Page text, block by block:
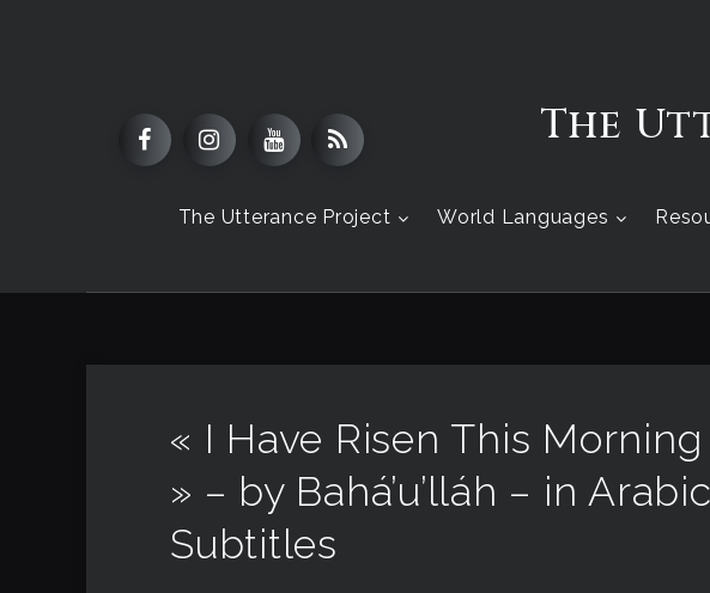
The
The Utterance Project World Languages
« I Have Risen This
» – by Bahá’u’lláh – in
Subtitles